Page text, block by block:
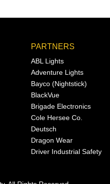
PARTNERS
ABL Lights
Adventure Lights
Bayco (Nightstick)
BlackVue
Brigade Electronics
Cole Hersee Co.
Deutsch
Dragon Wear
Driver Industrial Safety